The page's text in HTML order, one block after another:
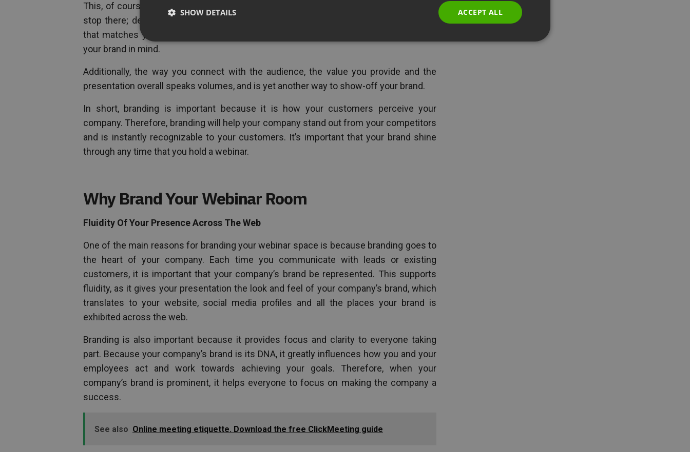
This, of course includes adding your logo to the virtual space. However, it should not
stop there; designing the layout of the webinar space and including a color scheme
that matches your brand and website, further allow you to present the webinar with
your brand in mind.
Additionally, the way you connect with the audience, the value you provide and the
presentation overall speaks volumes, and is yet another way to show-off your brand.
In short, branding is important because it is how your customers perceive your
company. Therefore, branding will help your company stand out from your competitors
and is instantly recognizable to your customers. It’s important that your brand shine
through any time that you hold a webinar.
Why Brand Your Webinar Room
Fluidity Of Your Presence Across The Web
One of the main reasons for branding your webinar space is because branding goes to
the heart of your company. Each time you communicate with leads or existing
customers, it is important that your company’s brand be represented. This supports
fluidity, as it gives your presentation the look and feel of your company’s brand, which
translates to your website, social media profiles and all the places your brand is
exhibited across the web.
Branding is also important because it provides focus and clarity to everyone taking
part. Because your company’s brand is its DNA, it greatly influences how you and your
employees act and work towards achieving your goals. Therefore, when your
company’s brand is prominent, it helps everyone to focus on making the company a
success.
See also Online meeting etiquette. Download the free ClickMeeting guide
RUSSIAN
ACCEPT ALL
SHOW DETAILS